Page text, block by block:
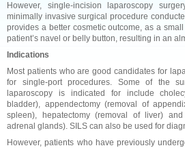
However, single-incision laparoscopy
minimally invasive surgical procedure
provides a better cosmetic outcome, as a
patient’s navel or belly button, resulting in an
Indications
Most patients who are good candidates for
for single-port procedures. Some of the
laparoscopy is indicated for include
bladder), appendectomy (removal of
spleen), hepatectomy (removal of liver)
adrenal glands). SILS can also be used for
However, patients who have previously